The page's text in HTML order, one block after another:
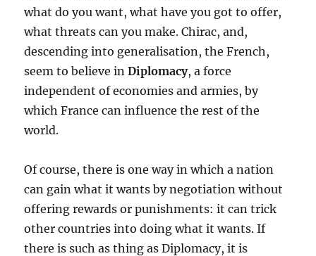
what do you want, what have you got to offer,
what threats can you make. Chirac, and,
descending into generalisation, the French,
seem to believe inDiplomacy, a force
independent of economies and armies, by
which France can influence the rest of the
world.
Of course, there is one way in which a nation
can gain what it wants by negotiation without
offering rewards or punishments: it can trick
other countries into doing what it wants. If
there is such as thing as Diplomacy, it is